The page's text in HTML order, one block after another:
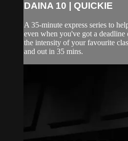
DAINA 10 | QUICKIE
A 35-minute express series to
even when you've got a
the intensity of your favourite
and out in 35 mins.